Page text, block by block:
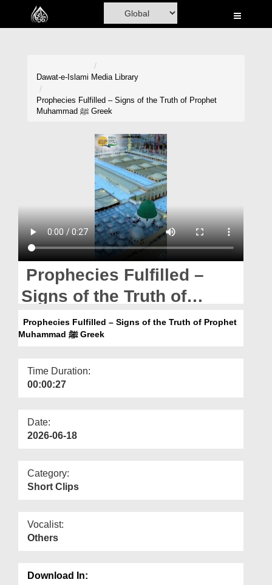
Home
Magazine
Departments
Our Websites
More
Dawat-e-Islami Media Library
Prophecies Fulfilled – Signs of the Truth of Prophet
Muhammad ﷺ Greek
Prophecies Fulfilled –
Signs of the Truth of
Prophet Muhammad ﷺ
Greek
Prophecies Fulfilled – Signs of the Truth of Prophet
Muhammad ﷺ Greek
Time Duration:
00:00:27
Date:
2026-06-18
Category:
Short Clips
Vocalist:
Others
Download In: